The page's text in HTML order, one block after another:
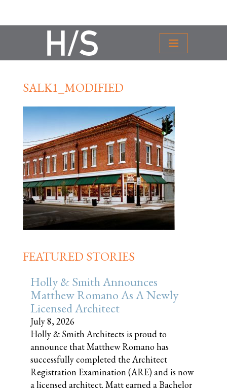
SALK1_MODIFIED
FEATURED STORIES
Holly & Smith Announces
Matthew Romano As A Newly
Licensed Architect
July 8, 2026
Holly & Smith Architects is proud to
announce that Matthew Romano has
successfully completed the Architect
Registration Examination (ARE) and is now
a licensed architect. Matt earned a Bachelor